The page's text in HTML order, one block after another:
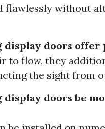
flawlessly without
display doors offer
to flow, they
the sight from
doors be